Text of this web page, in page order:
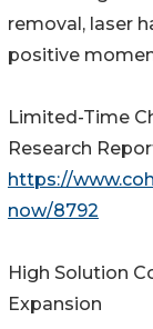
removal, laser
positive
Limited-Time
Research
https://
now/8792
High Solution
Expansion